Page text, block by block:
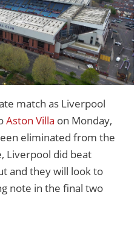
match as Liverpool
Aston Villa on Monday,
eliminated from the
Liverpool did beat
and they will look to
note in the final two